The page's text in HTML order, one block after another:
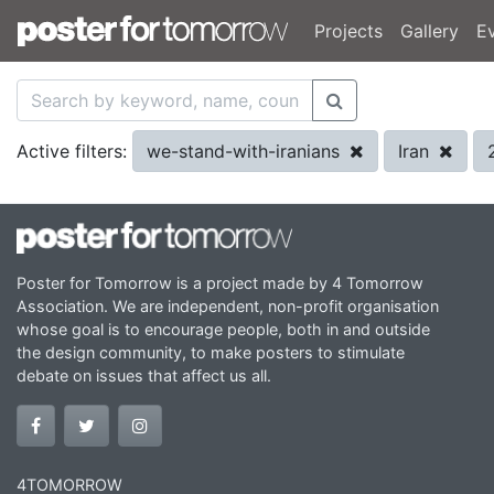
Projects Gallery
Active filters: we-stand-with-iranians Iran
Poster for Tomorrow is a project made by 4 Tomorrow
Association. We are independent, non-profit organisation
whose goal is to encourage people, both in and outside
the design community, to make posters to stimulate
debate on issues that affect us all.
4TOMORROW